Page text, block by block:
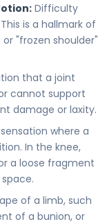
Difficulty
is a hallmark of
"frozen shoulder"
that a joint
cannot support
damage or laxity.
where a
In the knee,
a loose fragment
of a limb, such
of a bunion, or